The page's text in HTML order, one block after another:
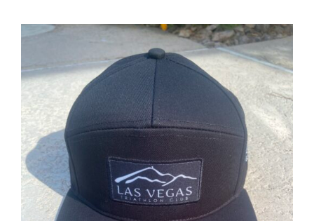
ADD TO CART / DETAILS